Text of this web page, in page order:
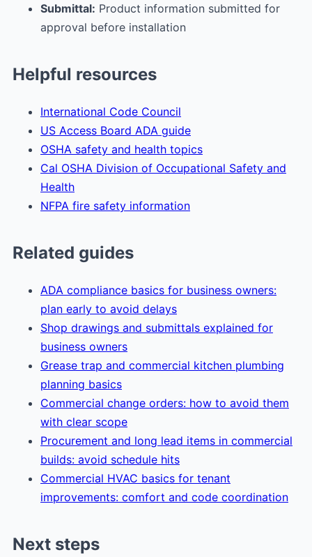
Submittal: Product information submitted for
approval before installation
Helpful resources
International Code Council
US Access Board ADA guide
OSHA safety and health topics
Cal OSHA Division of Occupational Safety and
Health
NFPA fire safety information
Related guides
ADA compliance basics for business owners:
plan early to avoid delays
Shop drawings and submittals explained for
business owners
Grease trap and commercial kitchen plumbing
planning basics
Commercial change orders: how to avoid them
with clear scope
Procurement and long lead items in commercial
builds: avoid schedule hits
Commercial HVAC basics for tenant
improvements: comfort and code coordination
Next steps